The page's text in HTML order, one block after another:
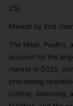
25]
Market by End User
The Meat, Poultry,
account for the
market in 2025,
processing
cutting, deboning,